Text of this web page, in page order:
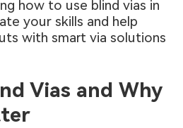
how to use blind vias in
your skills and help
with smart via solutions
Vias and Why